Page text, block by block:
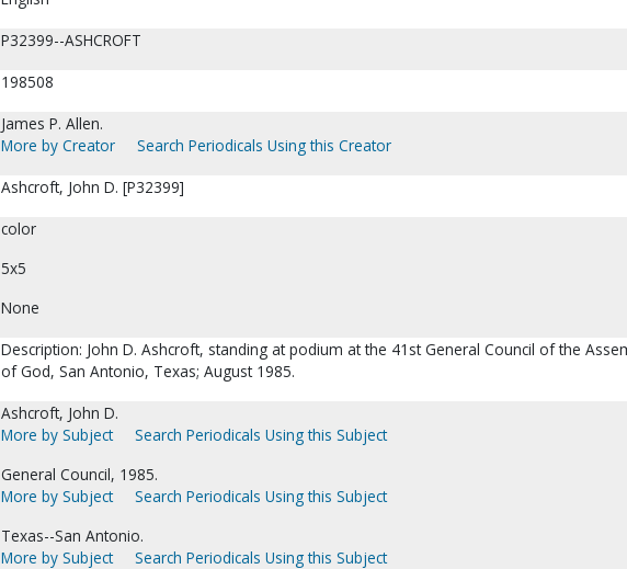
P32399--ASHCROFT
198508
James P. Allen.
More by Creator
Search Periodicals Using this Creator
Ashcroft, John D. [P32399]
color
5x5
None
Description: John D. Ashcroft, standing at podium at the 41st General Council of the
of God, San Antonio, Texas; August 1985.
Ashcroft, John D.
More by Subject
Search Periodicals Using this Subject
General Council, 1985.
More by Subject
Search Periodicals Using this Subject
Texas--San Antonio.
More by Subject
Search Periodicals Using this Subject